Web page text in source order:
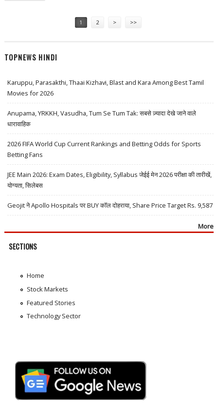
1 2 > >>
TOPNEWS HINDI
Karuppu, Parasakthi, Thaai Kizhavi, Blast and Kara Among Best Tamil
Movies for 2026
Anupama, YRKKH, Vasudha, Tum Se Tum Tak: सबसे ज़्यादा देखे जाने वाले
धारावाहिक
2026 FIFA World Cup Current Rankings and Betting Odds for Sports
Betting Fans
JEE Main 2026: Exam Dates, Eligibility, Syllabus जेईई मेन 2026 परीक्षा की तारीखें,
योग्यता, सिलेबस
Geojit ने Apollo Hospitals पर BUY कॉल दोहराया, Share Price Target Rs. 9,587
More
SECTIONS
Home
Stock Markets
Featured Stories
Technology Sector